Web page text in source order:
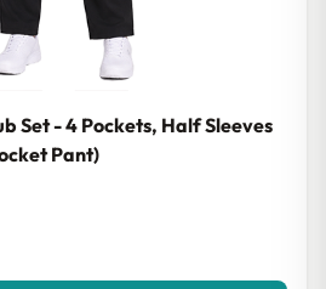
Set - 4 Pockets, Half Sleeves
Pant)